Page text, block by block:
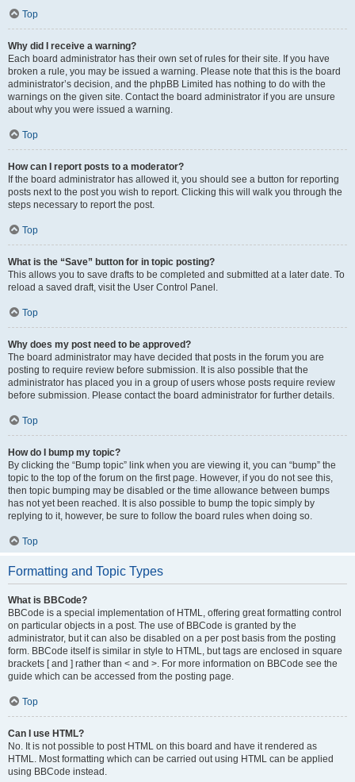
Top
Why did I receive a warning?
Each board administrator has their own set of rules for their site. If you have
broken a rule, you may be issued a warning. Please note that this is the board
administrator’s decision, and the phpBB Limited has nothing to do with the
warnings on the given site. Contact the board administrator if you are unsure
about why you were issued a warning.
Top
How can I report posts to a moderator?
If the board administrator has allowed it, you should see a button for reporting
posts next to the post you wish to report. Clicking this will walk you through the
steps necessary to report the post.
Top
What is the “Save” button for in topic posting?
This allows you to save drafts to be completed and submitted at a later date. To
reload a saved draft, visit the User Control Panel.
Top
Why does my post need to be approved?
The board administrator may have decided that posts in the forum you are
posting to require review before submission. It is also possible that the
administrator has placed you in a group of users whose posts require review
before submission. Please contact the board administrator for further details.
Top
How do I bump my topic?
By clicking the “Bump topic” link when you are viewing it, you can “bump” the
topic to the top of the forum on the first page. However, if you do not see this,
then topic bumping may be disabled or the time allowance between bumps
has not yet been reached. It is also possible to bump the topic simply by
replying to it, however, be sure to follow the board rules when doing so.
Top
Formatting and Topic Types
What is BBCode?
BBCode is a special implementation of HTML, offering great formatting control
on particular objects in a post. The use of BBCode is granted by the
administrator, but it can also be disabled on a per post basis from the posting
form. BBCode itself is similar in style to HTML, but tags are enclosed in square
brackets [ and ] rather than < and >. For more information on BBCode see the
guide which can be accessed from the posting page.
Top
Can I use HTML?
No. It is not possible to post HTML on this board and have it rendered as
HTML. Most formatting which can be carried out using HTML can be applied
using BBCode instead.